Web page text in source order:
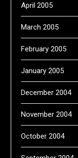
April 2005
March 2005
February 2005
January 2005
December 2004
November 2004
October 2004